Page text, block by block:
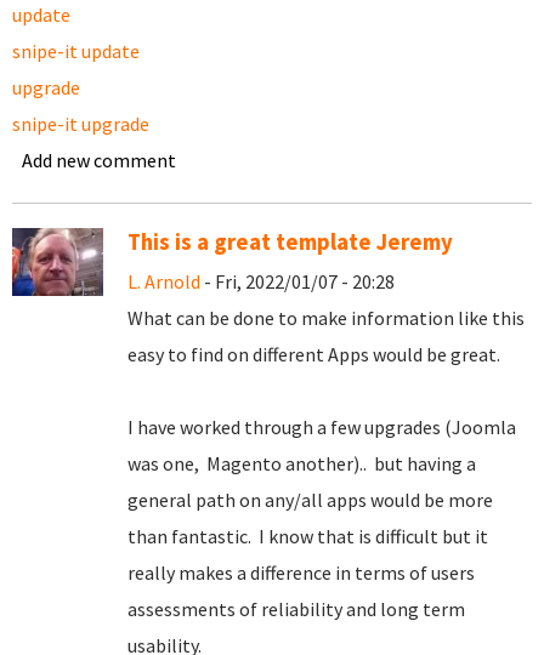
update
snipe-it update
upgrade
snipe-it upgrade
Add new comment
This is a great template Jeremy
L. Arnold - Fri, 2022/01/07 - 20:28
What can be done to make information like this
easy to find on different Apps would be great.
I have worked through a few upgrades (Joomla
was one, Magento another).. but having a
general path on any/all apps would be more
than fantastic. I know that is difficult but it
really makes a difference in terms of users
assessments of reliability and long term
usability.